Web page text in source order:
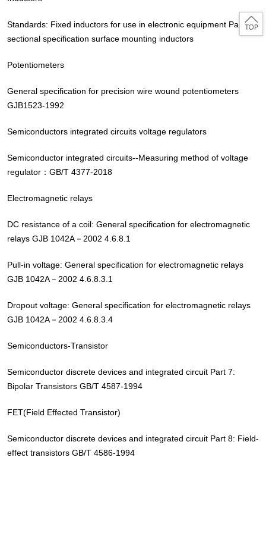
Standards: Fixed inductors for use in electronic equipment Part 2:
sectional specification surface mounting inductors
Potentiometers
General specification for precision wire wound potentiometers
GJB1523-1992
Semiconductors integrated circuits voltage regulators
Semiconductor integrated circuits--Measuring method of voltage
regulator：GB/T 4377-2018
Electromagnetic relays
DC resistance of a coil: General specification for electromagnetic
relays GJB 1042A－2002 4.6.8.1
Pull-in voltage: General specification for electromagnetic relays
GJB 1042A－2002 4.6.8.3.1
Dropout voltage: General specification for electromagnetic relays
GJB 1042A－2002 4.6.8.3.4
Semiconductors-Transistor
Semiconductor discrete devices and integrated circuit Part 7:
Bipolar Transistors GB/T 4587-1994
FET(Field Effected Transistor)
Semiconductor discrete devices and integrated circuit Part 8: Field-
effect transistors GB/T 4586-1994